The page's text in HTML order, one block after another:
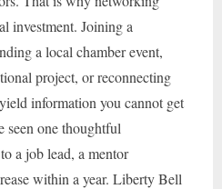
investment. Joining a
a local chamber event,
project, or reconnecting
information you cannot get
seen one thoughtful
a job lead, a mentor
within a year. Liberty Bell